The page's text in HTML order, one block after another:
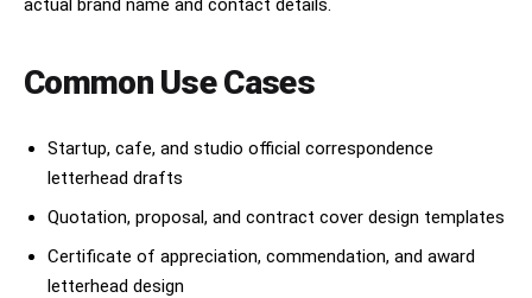
actual brand name and contact details.
Common Use Cases
Startup, cafe, and studio official correspondence
letterhead drafts
Quotation, proposal, and contract cover design templates
Certificate of appreciation, commendation, and award
letterhead design